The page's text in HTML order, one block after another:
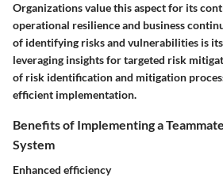
Organizations value this aspect for its
operational resilience and business
of identifying risks and vulnerabilities is
leveraging insights for targeted risk
of risk identification and mitigation
efficient implementation.
Benefits of Implementing a
System
Enhanced efficiency